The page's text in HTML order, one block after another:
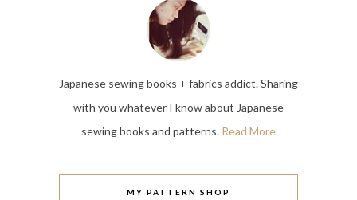
Japanese sewing books + fabrics addict. Sharing
with you whatever I know about Japanese
sewing books and patterns. Read More
MY PATTERN SHOP